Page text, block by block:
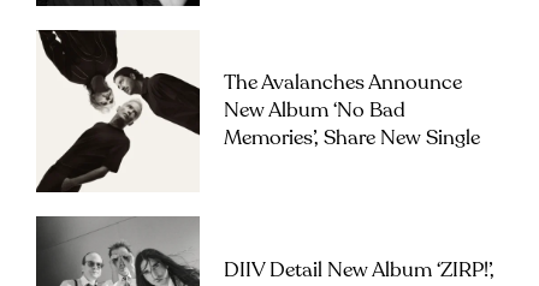
The Avalanches Announce
New Album ‘No Bad
Memories’, Share New Single
DIIV Detail New Album ‘ZIRP!’,